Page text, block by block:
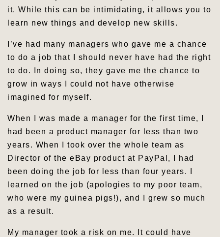
it. While this can be intimidating, it allows you to
learn new things and develop new skills.
I’ve had many managers who gave me a chance
to do a job that I should never have had the right
to do. In doing so, they gave me the chance to
grow in ways I could not have otherwise
imagined for myself.
When I was made a manager for the first time, I
had been a product manager for less than two
years. When I took over the whole team as
Director of the eBay product at PayPal, I had
been doing the job for less than four years. I
learned on the job (apologies to my poor team,
who were my guinea pigs!), and I grew so much
as a result.
My manager took a risk on me. It could have